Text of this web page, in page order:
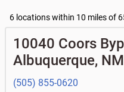
balance
•Business Advantage
Business savings accounts
•Business investor fund
•Certificates of deposit
Commercial financing
•Equipment loans
•Loan syndications
• Asset-based lending
• What are my pending
• Can you help me with a
don't recognize?
• How do I activate my
my Bank of Albuquerque
6 locations within 10 miles of
10040 Coors
Albuquerque, NM
(505) 855-0620